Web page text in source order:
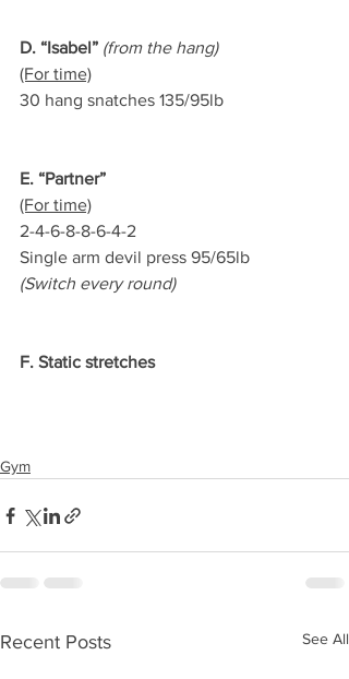
D. “Isabel” (from the hang)
(For time)
30 hang snatches 135/95lb
E. “Partner”
(For time)
2-4-6-8-8-6-4-2
Single arm devil press 95/65lb
(Switch every round)
F. Static stretches
Gym
Recent Posts See All